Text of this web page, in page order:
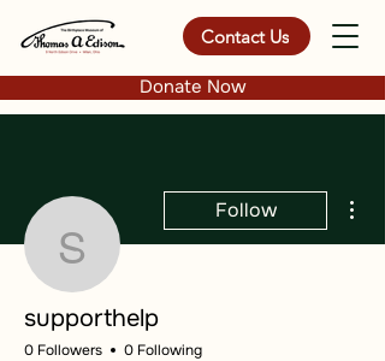
Contact Us
Donate Now
supporthelp
Follow
supporthelp
0 Followers 0 Following